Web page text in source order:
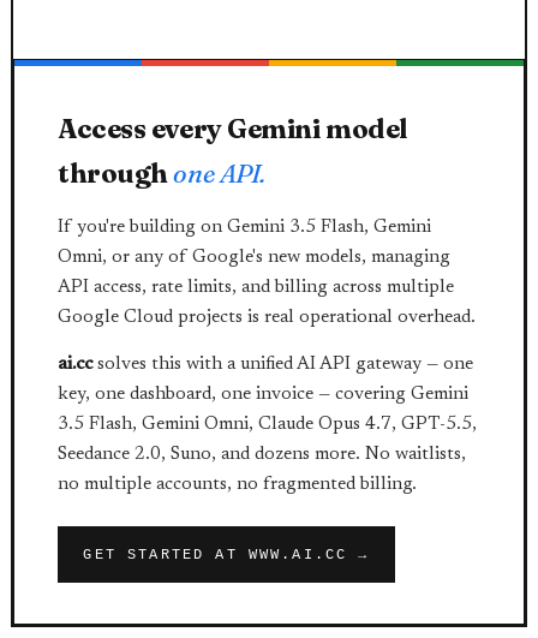
Access every Gemini model
throughone API.
If you're building on Gemini 3.5 Flash, Gemini
Omni, or any of Google's new models, managing
API access, rate limits, and billing across multiple
Google Cloud projects is real operational overhead.
ai.ccsolves this with a unified AI API gateway — one
key, one dashboard, one invoice — covering Gemini
3.5 Flash, Gemini Omni, Claude Opus 4.7, GPT-5.5,
Seedance 2.0, Suno, and dozens more. No waitlists,
no multiple accounts, no fragmented billing.
GET STARTED AT WWW.AI.CC →